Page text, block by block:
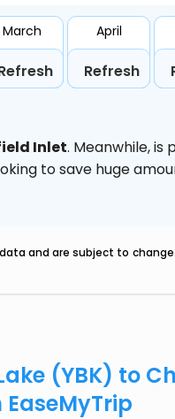
March April
Refresh
Inlet. Meanwhile,is
to save huge
and are subject to
(YBK) to